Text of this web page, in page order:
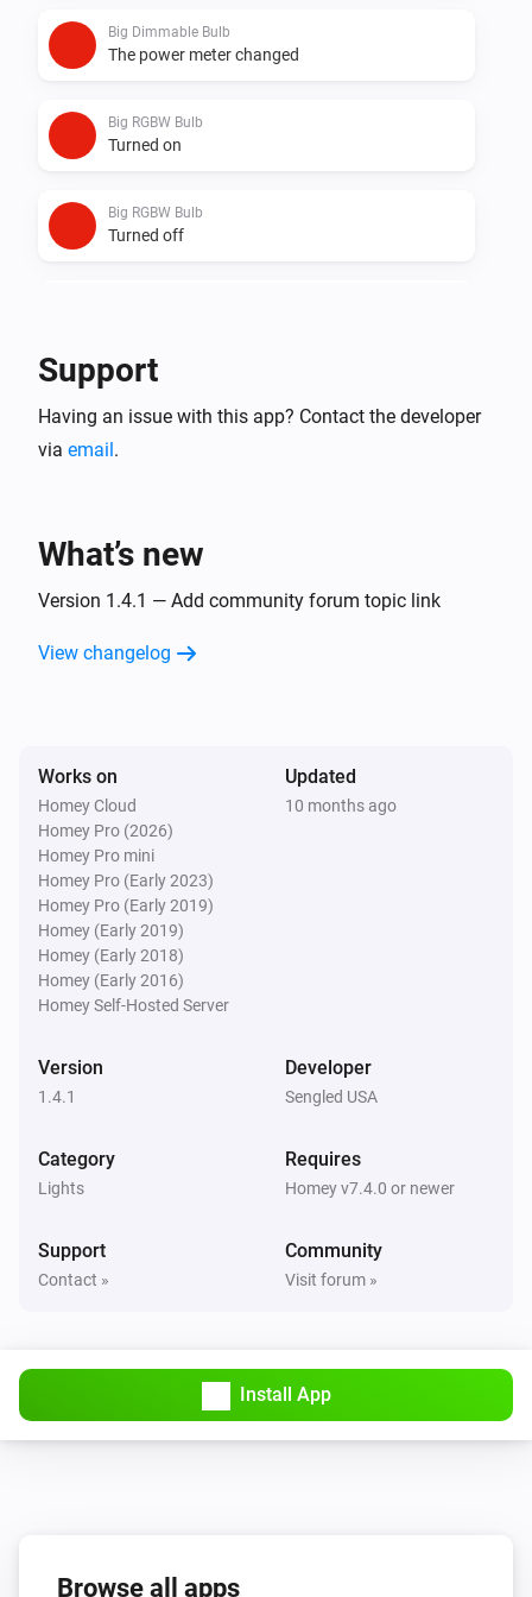
Big Dimmable Bulb
The power meter changed
Big RGBW Bulb
Turned on
Big RGBW Bulb
Turned off
The power meter changed
Turned off
Dimmable Bulb
The power meter changed
Dimmable Motion Bulb
Turned on
Dimmable Motion Bulb
Turned off
Element Plus Bulb
The dim level changed
Support
Having an issue with this app? Contact the developer
via email.
What’s new
Version 1.4.1 — Add community forum topic link
View changelog
Works on
Homey Cloud
Homey Pro (2026)
Homey Pro mini
Homey Pro (Early 2023)
Homey Pro (Early 2019)
Homey (Early 2019)
Homey (Early 2018)
Homey (Early 2016)
Homey Self-Hosted Server
Updated
10 months ago
Version
1.4.1
Developer
Sengled USA
Category
Lights
Requires
Homey v7.4.0 or newer
Support
Contact »
Community
Visit forum »
Install App
Browse all apps